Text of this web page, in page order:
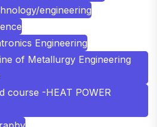
engineering
Engineering
of Metallurgy Engineering
course -HEAT POWER